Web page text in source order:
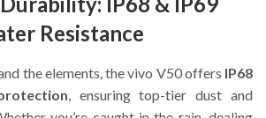
Resistance
the elements, the vivo V50 offers IP68
, ensuring top-tier dust and